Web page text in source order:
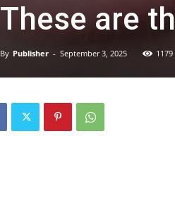
These are
By Publisher - September 3, 2025 1179